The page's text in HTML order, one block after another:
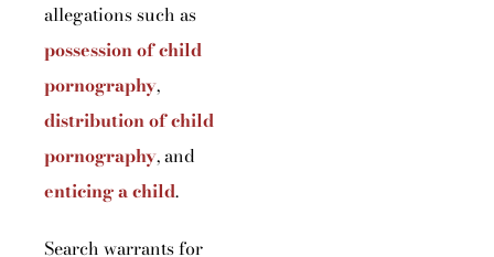
allegations such as
possession of child
pornography,
distribution of child
pornography, and
enticing a child.
Search warrants for